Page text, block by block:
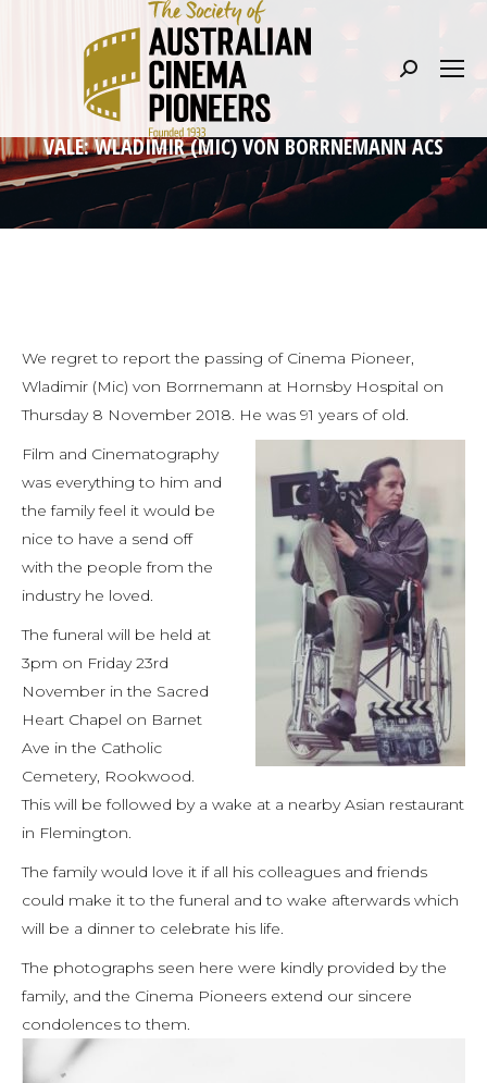
Search:
VALE: WLADIMIR (MIC) VON BORRNEMANN ACS
We regret to report the passing of Cinema Pioneer,
Wladimir (Mic) von Borrnemann at Hornsby Hospital on
Thursday 8 November 2018. He was 91 years of old.
Film and Cinematography
was everything to him and
the family feel it would be
nice to have a send off
with the people from the
industry he loved.
The funeral will be held at
3pm on Friday 23rd
November in the Sacred
Heart Chapel on Barnet
Ave in the Catholic
Cemetery, Rookwood.
This will be followed by a wake at a nearby Asian restaurant
in Flemington.
The family would love it if all his colleagues and friends
could make it to the funeral and to wake afterwards which
will be a dinner to celebrate his life.
The photographs seen here were kindly provided by the
family, and the Cinema Pioneers extend our sincere
condolences to them.